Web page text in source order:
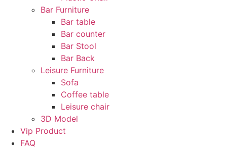
Bar Furniture
Bar table
Bar counter
Bar Stool
Bar Back
Leisure Furniture
Sofa
Coffee table
Leisure chair
3D Model
Vip Product
FAQ